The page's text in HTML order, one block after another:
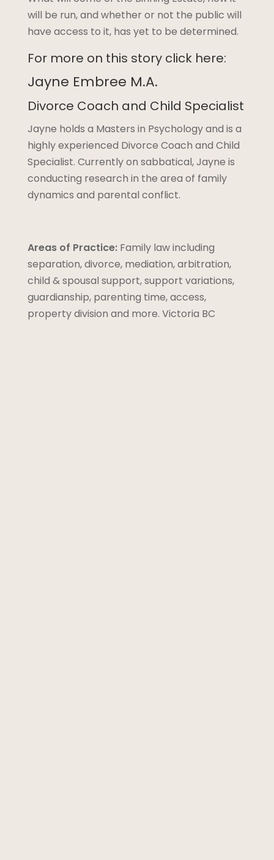
will be run, and whether or not the public will
have access to it, has yet to be determined.
For more on this story click here:
Jayne Embree M.A.
Divorce Coach and Child Specialist
Jayne holds a Masters in Psychology and is a
highly experienced Divorce Coach and Child
Specialist. Currently on sabbatical, Jayne is
conducting research in the area of family
dynamics and parental conflict.
Areas of Practice:Family law including
separation, divorce, mediation, arbitration,
child & spousal support, support variations,
guardianship, parenting time, access,
property division and more. Victoria BC